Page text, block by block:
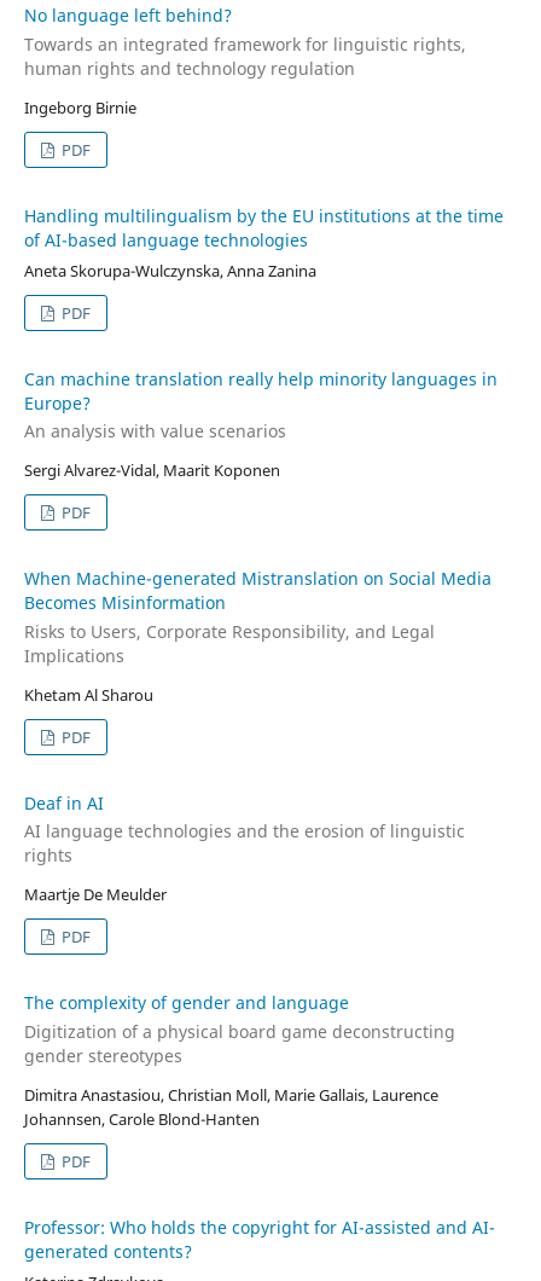
No language left behind?
Towards an integrated framework for linguistic rights,
human rights and technology regulation
Ingeborg Birnie
PDF
Handling multilingualism by the EU institutions at the time
of AI-based language technologies
Aneta Skorupa-Wulczynska, Anna Zanina
PDF
Can machine translation really help minority languages in
Europe?
An analysis with value scenarios
Sergi Alvarez-Vidal, Maarit Koponen
PDF
When Machine-generated Mistranslation on Social Media
Becomes Misinformation
Risks to Users, Corporate Responsibility, and Legal
Implications
Khetam Al Sharou
PDF
Deaf in AI
AI language technologies and the erosion of linguistic
rights
Maartje De Meulder
PDF
The complexity of gender and language
Digitization of a physical board game deconstructing
gender stereotypes
Dimitra Anastasiou, Christian Moll, Marie Gallais, Laurence
Johannsen, Carole Blond-Hanten
PDF
Professor: Who holds the copyright for AI-assisted and AI-
generated contents?